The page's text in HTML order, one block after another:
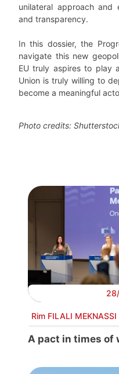
unilateral approach and
and transparency.
In this dossier, the
navigate this new
EU truly aspires to play
Union is truly willing to
become a meaningful
Photo credits:
Rim FILALI MEKNASSI
A pact in times of